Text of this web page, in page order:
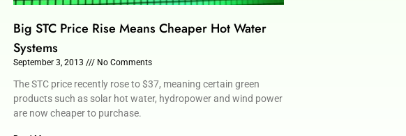
Big STC Price Rise Means Cheaper Hot Water
Systems
September 3, 2013 No Comments
The STC price recently rose to $37, meaning certain green
products such as solar hot water, hydropower and wind power
are now cheaper to purchase.